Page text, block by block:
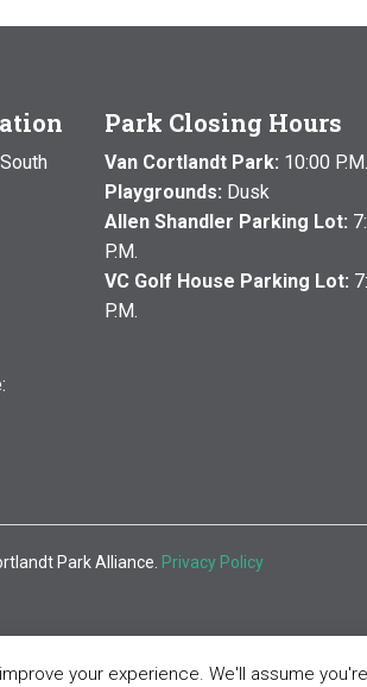
Park Closing Hours
Van Cortlandt Park: 10:00 P.M.
Playgrounds: Dusk
Allen Shandler Parking Lot:
P.M.
VC Golf House Parking Lot:
P.M.
Park Alliance. Privacy Policy
your experience. We'll assume